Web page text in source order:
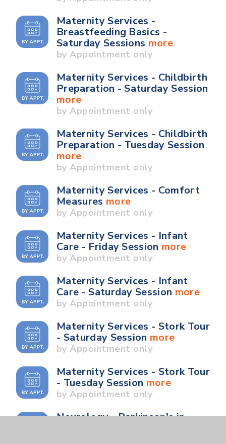
Maternity Services -
Breastfeeding Basics -
Saturday Sessions more
by Appointment only
Maternity Services - Childbirth
Preparation - Saturday Session
more
by Appointment only
Maternity Services - Childbirth
Preparation - Tuesday Session
more
by Appointment only
Maternity Services - Comfort
Measures more
by Appointment only
Maternity Services - Infant
Care - Friday Session more
by Appointment only
Maternity Services - Infant
Care - Saturday Session more
by Appointment only
Maternity Services - Stork Tour
- Saturday Session more
by Appointment only
Maternity Services - Stork Tour
- Tuesday Session more
by Appointment only
Neurology - Parkinson's in